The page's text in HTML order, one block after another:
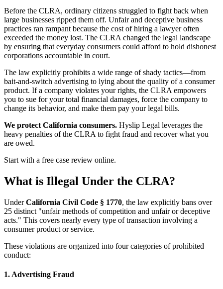
Before the CLRA, ordinary citizens struggled to fight back when
large businesses ripped them off. Unfair and deceptive business
practices ran rampant because the cost of hiring a lawyer often
exceeded the money lost. The CLRA changed the legal landscape
by ensuring that everyday consumers could afford to hold dishonest
corporations accountable in court.
The law explicitly prohibits a wide range of shady tactics—from
bait-and-switch advertising to lying about the quality of a consumer
product. If a company violates your rights, the CLRA empowers
you to sue for your total financial damages, force the company to
change its behavior, and make them pay your legal bills.
We protect California consumers. Hyslip Legal leverages the
heavy penalties of the CLRA to fight fraud and recover what you
are owed.
Start with a free case review online.
What is Illegal Under the CLRA?
UnderCalifornia Civil Code § 1770, the law explicitly bans over
25 distinct "unfair methods of competition and unfair or deceptive
acts." This covers nearly every type of transaction involving a
consumer product or service.
These violations are organized into four categories of prohibited
conduct:
1. Advertising Fraud